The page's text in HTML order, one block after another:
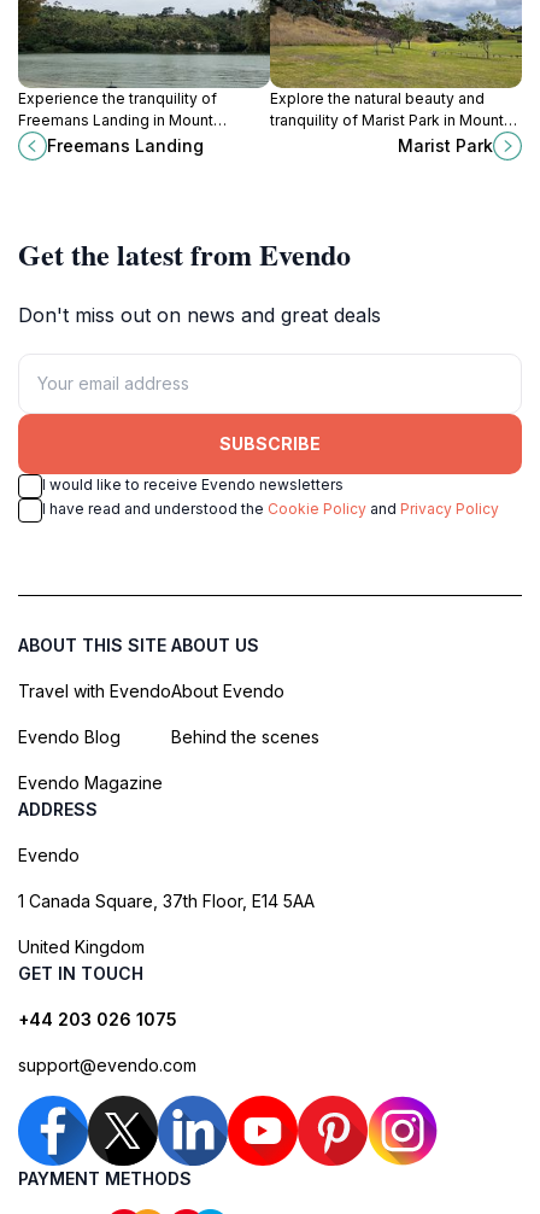
Experience the tranquility of
Freemans Landing in Mount
Gambier, a natural oasis perfect for
walking, relaxation, and
Freemans Landing
Explore the natural beauty and
tranquility of Marist Park in Mount
Gambier, a perfect retreat for
relaxation and outdoor activities.
Marist Park
Get the latest from Evendo
Don't miss out on news and great deals
SUBSCRIBE
I would like to receive Evendo newsletters
I have read and understood the Cookie Policy and Privacy Policy
ABOUT THIS SITE
Travel with Evendo
Evendo Blog
Evendo Magazine
ABOUT US
About Evendo
Behind the scenes
ADDRESS
Evendo
1 Canada Square, 37th Floor, E14 5AA
United Kingdom
GET IN TOUCH
+44 203 026 1075
support@evendo.com
PAYMENT METHODS